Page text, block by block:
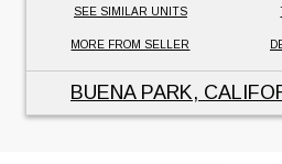
SEE SIMILAR UNITS
MORE FROM SELLER
BUENA PARK,